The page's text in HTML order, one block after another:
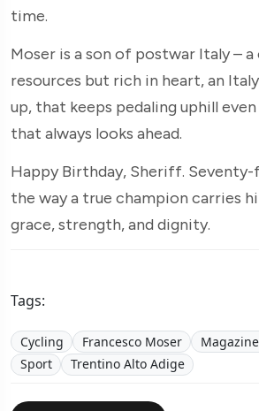
time.
Moser is a son of postwar Italy –
resources but rich in heart, an
up, that keeps pedaling uphill
that always looks ahead.
Happy Birthday, Sheriff.
the way a true champion carries
grace, strength, and dignity.
Tags:
Cycling Francesco Moser
Sport
Trentino Alto Adige